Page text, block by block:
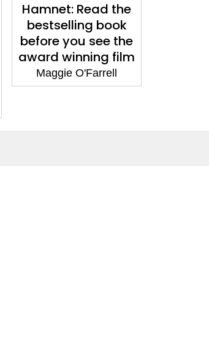
Hamnet: Read the
bestselling book
before you see the
award winning film
Maggie O'Farrell